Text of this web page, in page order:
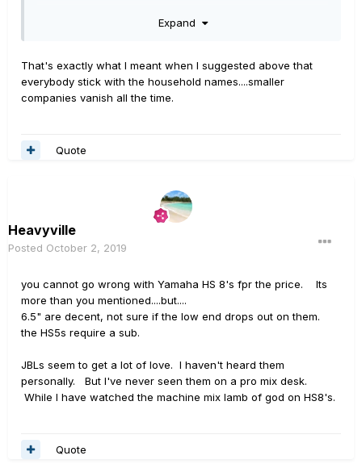
that they aren't around anymore. Too bad, great-
sounding monitors that werewayunder-priced.
https://reverb.com/marketplace/pro-audio/powered-
https://www.ebay.com/itm/Equator-D5-Studio-Monitors-
Coaxial-Drivers/123916256552?
Expand
That's exactly what I meant when I suggested above that
everybody stick with the household names....smaller
companies vanish all the time.
Quote
Heavyville
Posted October 2, 2019
you cannot go wrong with Yamaha HS 8's fpr the price. Its
more than you mentioned....but....
6.5" are decent, not sure if the low end drops out on them.
the HS5s require a sub.
JBLs seem to get a lot of love. I haven't heard them
personally. But I've never seen them on a pro mix desk.
While I have watched the machine mix lamb of god on HS8's.
Quote